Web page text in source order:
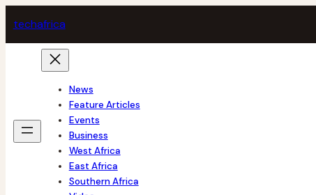
to
content
techafrica
News
Feature Articles
Events
Business
West Africa
East Africa
Southern Africa